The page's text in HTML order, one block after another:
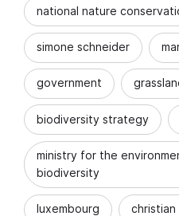
national nature
simone schneider
government
biodiversity strategy
ministry for the
biodiversity
luxembourg christian